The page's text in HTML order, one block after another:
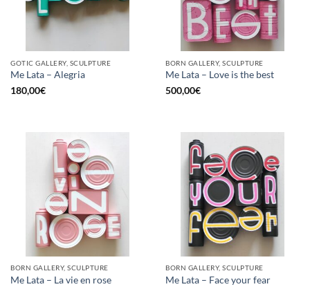
GOTIC GALLERY, SCULPTURE
Me Lata – Alegria
180,00€
BORN GALLERY, SCULPTURE
Me Lata – Love is the best
500,00€
BORN GALLERY, SCULPTURE
Me Lata – La vie en rose
BORN GALLERY, SCULPTURE
Me Lata – Face your fear